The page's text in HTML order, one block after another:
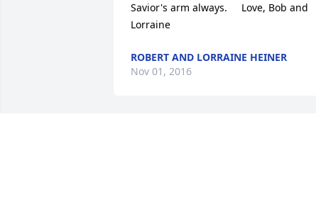
Savior's arm always.     Love, Bob and
Lorraine
ROBERT AND LORRAINE HEINER
Nov 01, 2016